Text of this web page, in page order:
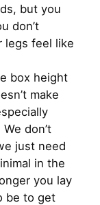
but you
don’t
legs feel like
box height
make
don’t
just need
in the
you lay
be to get